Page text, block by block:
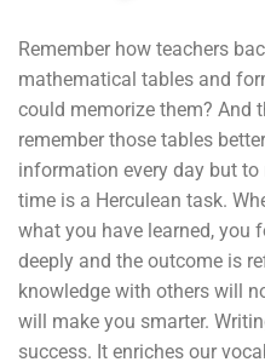
Remember how teachers
mathematical tables and
could memorize them? And
remember those tables
information every day but
time is a Herculean task.
what you have learned, you
deeply and the outcome is
knowledge with others will
will make you smarter.
success. It enriches our